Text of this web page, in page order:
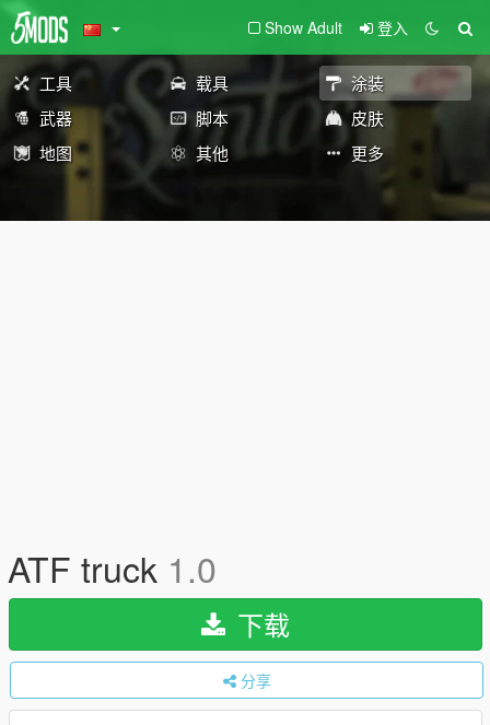
Show Adult 登入
工具 载具
涂装
武器
脚本
皮肤
地图
其他 更多
ATF truck 1.0
下载
分享